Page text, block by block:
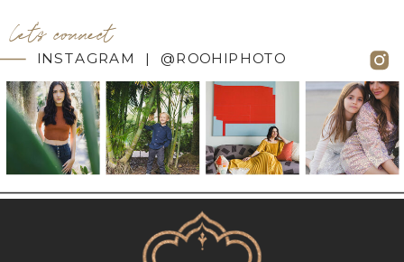
INSTAGRAM | @ROOHIPHOTO
let's connect